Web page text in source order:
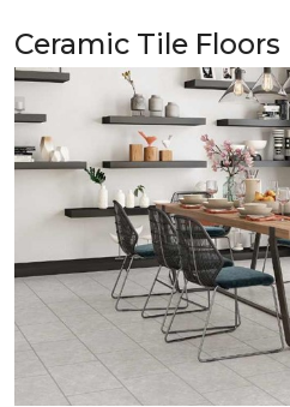
Ceramic Tile Floors